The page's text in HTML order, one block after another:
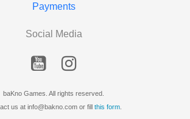
Payments
Social Media
baKno Games. All rights reserved.
us at info@bakno.com or fill this form.